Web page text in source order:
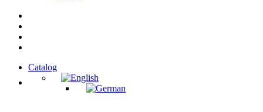
Catalog